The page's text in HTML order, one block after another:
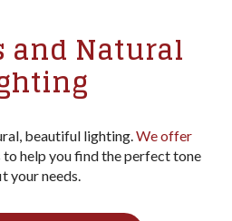
and Natural
beautiful lighting.We offer
help you find the perfect tone
your needs.